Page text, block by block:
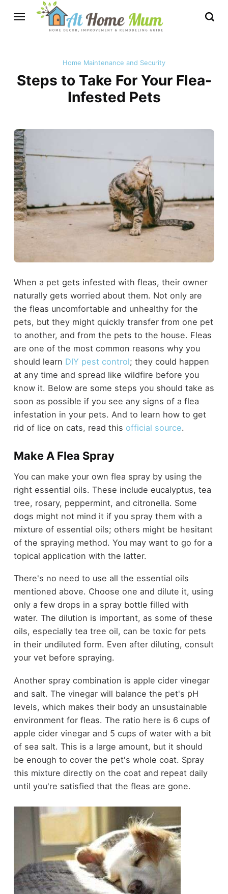
Home Maintenance and Security
Steps to Take For Your Flea-
Infested Pets
When a pet gets infested with fleas, their owner
naturally gets worried about them. Not only are
the fleas uncomfortable and unhealthy for the
pets, but they might quickly transfer from one pet
to another, and from the pets to the house. Fleas
are one of the most common reasons why you
should learn DIY pest control; they could happen
at any time and spread like wildfire before you
know it. Below are some steps you should take as
soon as possible if you see any signs of a flea
infestation in your pets. And to learn how to get
rid of lice on cats, read this official source.
Make A Flea Spray
You can make your own flea spray by using the
right essential oils. These include eucalyptus, tea
tree, rosary, peppermint, and citronella. Some
dogs might not mind it if you spray them with a
mixture of essential oils; others might be hesitant
of the spraying method. You may want to go for a
topical application with the latter.
There's no need to use all the essential oils
mentioned above. Choose one and dilute it, using
only a few drops in a spray bottle filled with
water. The dilution is important, as some of these
oils, especially tea tree oil, can be toxic for pets
in their undiluted form. Even after diluting, consult
your vet before spraying.
Another spray combination is apple cider vinegar
and salt. The vinegar will balance the pet's pH
levels, which makes their body an unsustainable
environment for fleas. The ratio here is 6 cups of
apple cider vinegar and 5 cups of water with a bit
of sea salt. This is a large amount, but it should
be enough to cover the pet's whole coat. Spray
this mixture directly on the coat and repeat daily
until you're satisfied that the fleas are gone.